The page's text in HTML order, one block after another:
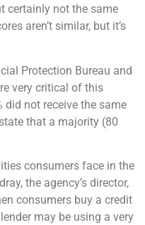
certainly not the same
aren’t similar, but it’s
Protection Bureau and
very critical of this
not receive the same
that a majority (80
consumers face in the
the agency’s director,
consumers buy a credit
may be using a very